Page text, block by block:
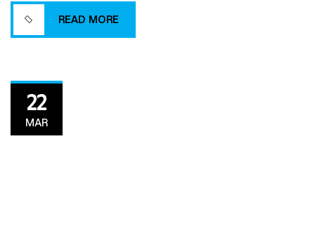
and enhancing overall building performance.
READ MORE
READ MORE
22
MAR